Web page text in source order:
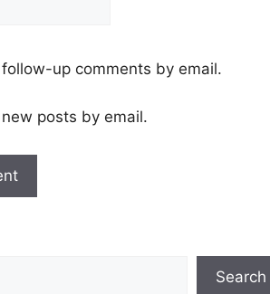
up comments by email.
posts by email.
Search